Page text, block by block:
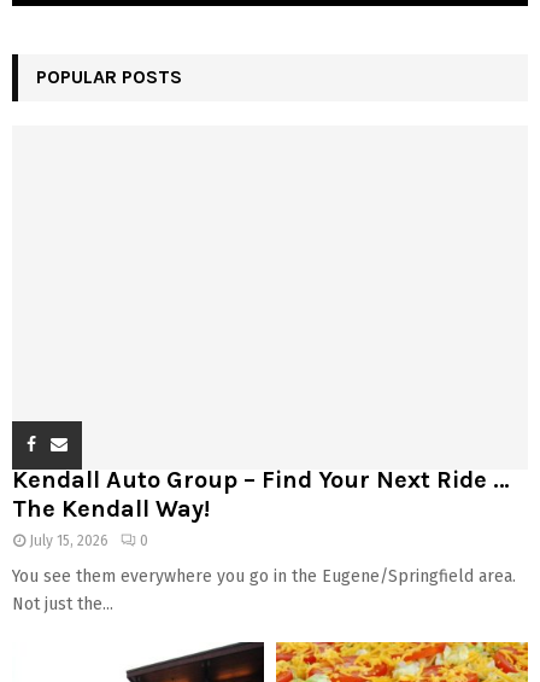
POPULAR POSTS
Kendall Auto Group – Find Your Next Ride …
The Kendall Way!
July 15, 2026 0
You see them everywhere you go in the Eugene/Springfield area.
Not just the...